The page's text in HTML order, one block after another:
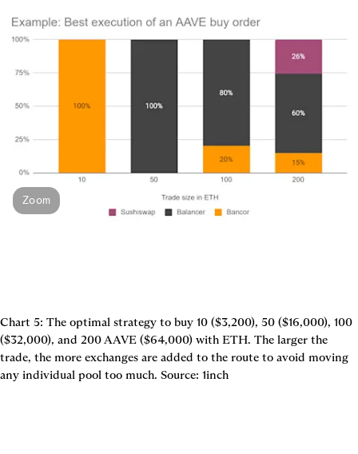
Zoom
Chart 5: The optimal strategy to buy 10 ($3,200), 50 ($16,000), 100
($32,000), and 200 AAVE ($64,000) with ETH. The larger the
trade, the more exchanges are added to the route to avoid moving